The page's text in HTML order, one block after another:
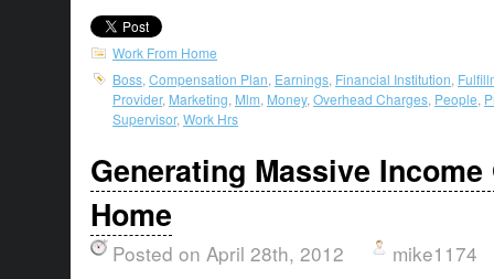
Work From Home
Boss Compensation Plan Earnings Financial Institution
Provider, Marketing Mlm Money, Overhead Charges People
Supervisor, Work Hrs
Generating Massive
Home
Posted on April 28th, 2012 mike1174